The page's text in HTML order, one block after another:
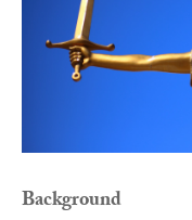
Background